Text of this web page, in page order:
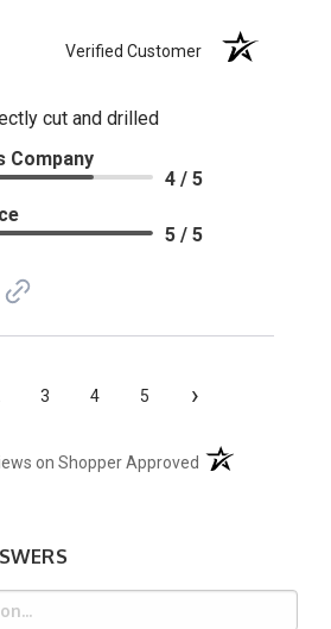
Verified Customer
cut and drilled
Company
4 / 5
5 / 5
3 4 5 ›
on Shopper Approved (opens in a new